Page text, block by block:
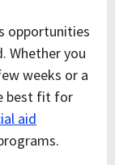
opportunities
Whether you
weeks or a
best fit for
aid